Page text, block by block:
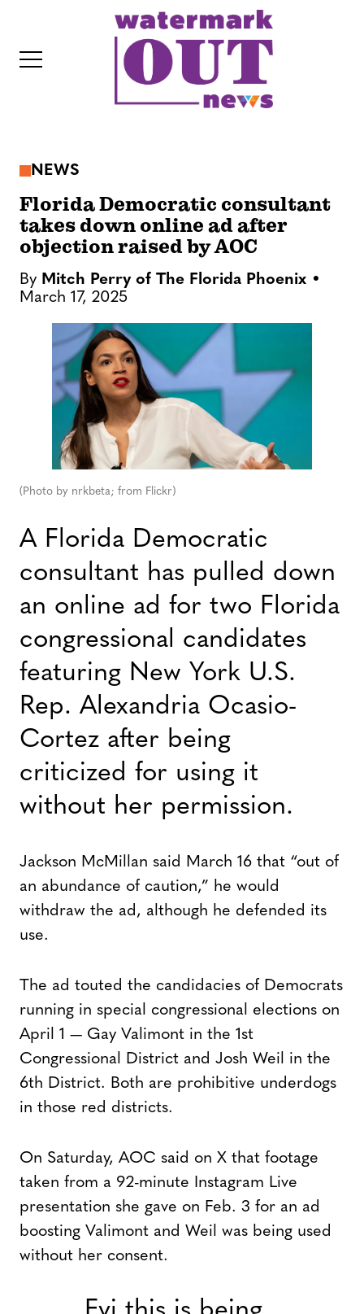
NEWS
Florida Democratic consultant
takes down online ad after
objection raised by AOC
By Mitch Perry of The Florida Phoenix
March 17, 2025
(Photo by nrkbeta; from Flickr)
A Florida Democratic
consultant has pulled down
an online ad for two Florida
congressional candidates
featuring New York U.S.
Rep. Alexandria Ocasio-
Cortez after being
criticized for using it
without her permission.
Jackson McMillan said March 16 that “out of
an abundance of caution,” he would
withdraw the ad, although he defended its
use.
The ad touted the candidacies of Democrats
running in special congressional elections on
April 1 — Gay Valimont in the 1st
Congressional District and Josh Weil in the
6th District. Both are prohibitive underdogs
in those red districts.
On Saturday, AOC said on X that footage
taken from a 92-minute Instagram Live
presentation she gave on Feb. 3 for an ad
boosting Valimont and Weil was being used
without her consent.